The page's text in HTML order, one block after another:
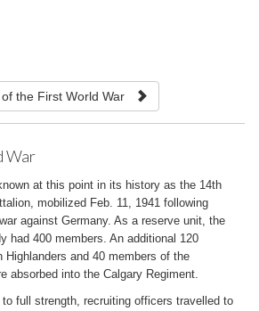
the First World War
War
at this point in its history as the 14th
mobilized Feb. 11, 1941 following
against Germany. As a reserve unit, the
had 400 members. An additional 120
Highlanders and 40 members of the
absorbed into the Calgary Regiment.
full strength, recruiting officers travelled to